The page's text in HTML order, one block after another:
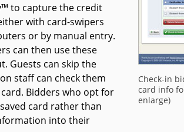
Check-in
card info
enlarge)
to capture the credit
with card-swipers
or by manual entry.
can then use these
Guests can skip the
staff can check them
Bidders who opt for
card rather than
into their